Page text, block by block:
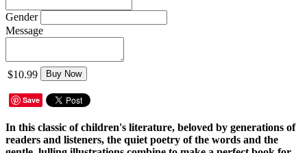
Gender
Message
$10.99 Buy Now
Save
In this classic of children's literature, beloved by generations of
readers and listeners, the quiet poetry of the words and the